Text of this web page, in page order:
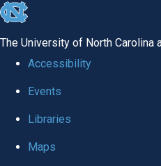
skip to the end of the global utility
The University of North Carolina
Accessibility
Events
Libraries
Maps